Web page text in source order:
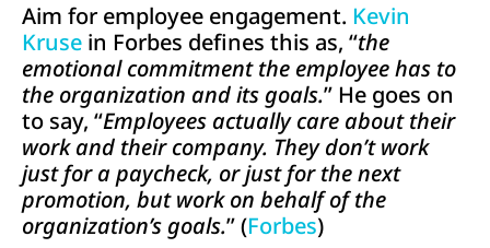
Aim for employee engagement. Kevin
Kruse in Forbes defines this as, “the
emotional commitment the employee has to
the organization and its goals.” He goes on
to say, “Employees actually care about their
work and their company. They don’t work
just for a paycheck, or just for the next
promotion, but work on behalf of the
organization’s goals.” (Forbes)